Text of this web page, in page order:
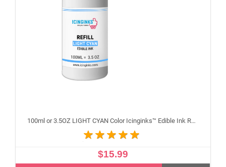
100ml or 3.5OZ LIGHT CYAN Color Icinginks™ Edible Ink Refill Bottle for Epson Inkjet Printers
$15.99